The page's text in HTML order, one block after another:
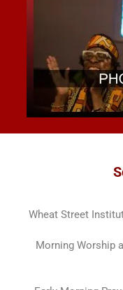
Wheat Street
Morning Worship